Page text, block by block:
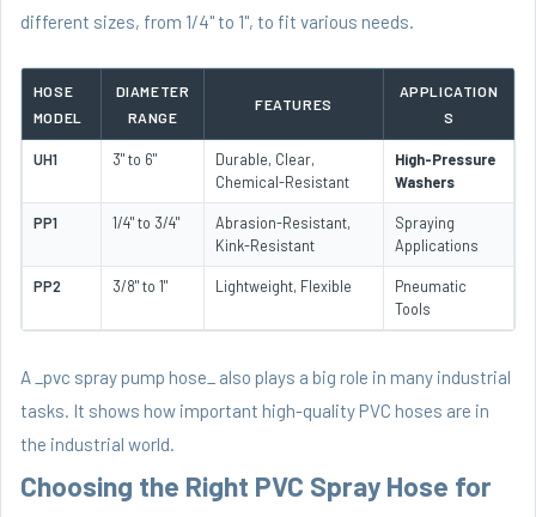
different sizes, from 1/4" to 1", to fit various needs.
HOSE
MODEL
DIAMETER
RANGE
FEATURES
APPLICATION
S
UH1 3" to 6"
Durable, Clear,
Chemical-Resistant
High-Pressure
Washers
PP1 1/4" to 3/4"
Abrasion-Resistant,
Kink-Resistant
Spraying
Applications
PP2 3/8" to 1" Lightweight, Flexible
Pneumatic
Tools
A _pvc spray pump hose_ also plays a big role in many industrial
tasks. It shows how important high-quality PVC hoses are in
the industrial world.
Choosing the Right PVC Spray Hose for